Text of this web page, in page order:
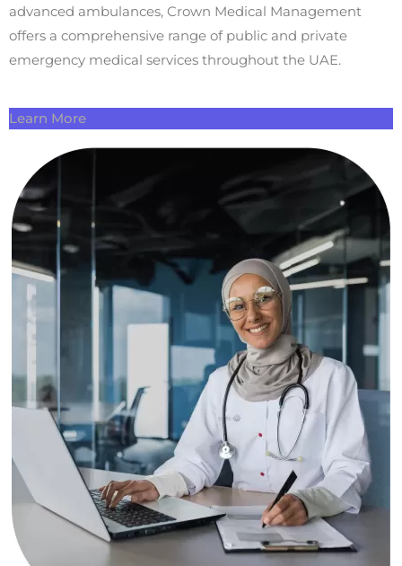
advanced ambulances, Crown Medical Management
offers a comprehensive range of public and private
emergency medical services throughout the UAE.
Learn More